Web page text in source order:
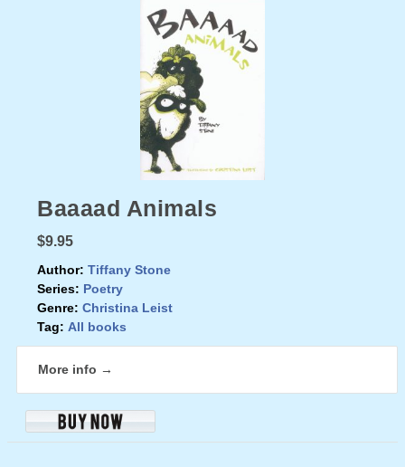
Baaaad Animals
$9.95
Author: Tiffany Stone
Series: Poetry
Genre: Christina Leist
Tag: All books
More info →